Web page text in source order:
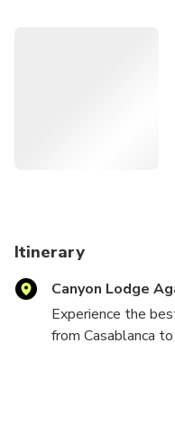
Itinerary
Canyon Lodge
Experience the
from Casablanca